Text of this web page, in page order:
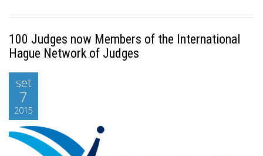
100 Judges now Members of the International
Hague Network of Judges
set
7
2015